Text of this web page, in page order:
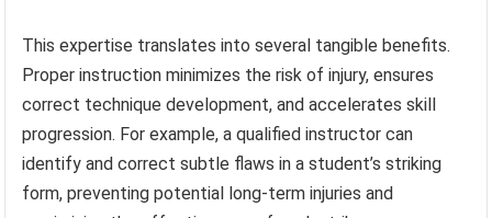
This expertise translates into several tangible benefits.
Proper instruction minimizes the risk of injury, ensures
correct technique development, and accelerates skill
progression. For example, a qualified instructor can
identify and correct subtle flaws in a student’s striking
form, preventing potential long-term injuries and